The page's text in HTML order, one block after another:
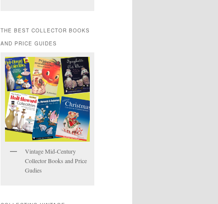
THE BEST COLLECTOR BOOKS
AND PRICE GUIDES
Vintage Mid-Century
Collector Books and Price
Gudies